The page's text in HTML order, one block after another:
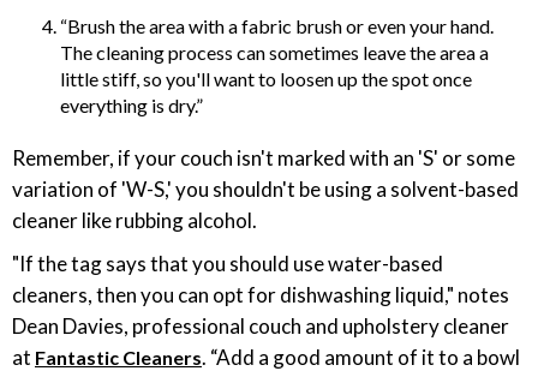
“Brush the area with a fabric brush or even your hand.
The cleaning process can sometimes leave the area a
little stiff, so you'll want to loosen up the spot once
everything is dry.”
Remember, if your couch isn't marked with an 'S' or some
variation of 'W-S,' you shouldn't be using a solvent-based
cleaner like rubbing alcohol.
"If the tag says that you should use water-based
cleaners, then you can opt for dishwashing liquid," notes
Dean Davies, professional couch and upholstery cleaner
at Fantastic Cleaners. “Add a good amount of it to a bowl